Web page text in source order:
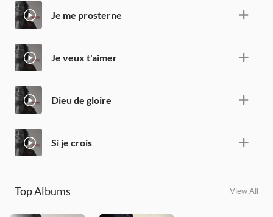
Je me prosterne
Je veux t'aimer
Dieu de gloire
Si je crois
Top Albums View All